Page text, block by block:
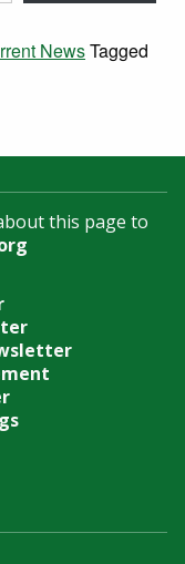
NewsTagged
this page to